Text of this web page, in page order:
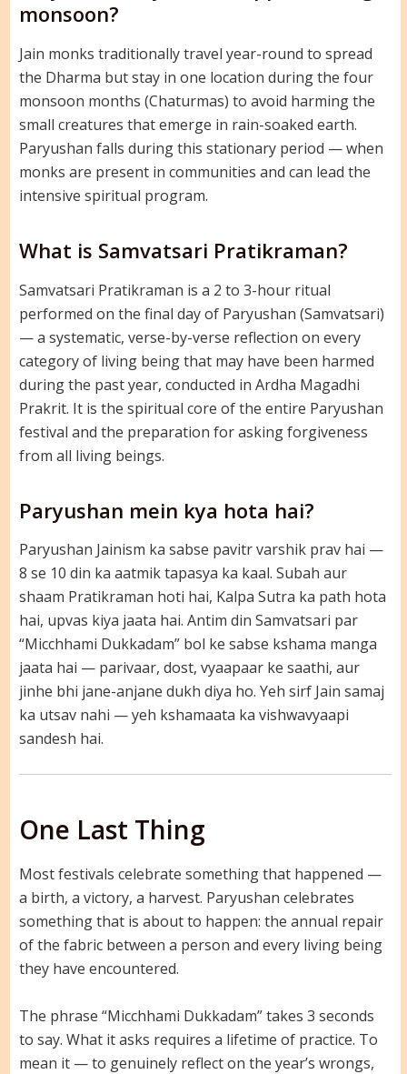
monsoon?
Jain monks traditionally travel year-round to spread
the Dharma but stay in one location during the four
monsoon months (Chaturmas) to avoid harming the
small creatures that emerge in rain-soaked earth.
Paryushan falls during this stationary period — when
monks are present in communities and can lead the
intensive spiritual program.
What is Samvatsari Pratikraman?
Samvatsari Pratikraman is a 2 to 3-hour ritual
performed on the final day of Paryushan (Samvatsari)
— a systematic, verse-by-verse reflection on every
category of living being that may have been harmed
during the past year, conducted in Ardha Magadhi
Prakrit. It is the spiritual core of the entire Paryushan
festival and the preparation for asking forgiveness
from all living beings.
Paryushan mein kya hota hai?
Paryushan Jainism ka sabse pavitr varshik prav hai —
8 se 10 din ka aatmik tapasya ka kaal. Subah aur
shaam Pratikraman hoti hai, Kalpa Sutra ka path hota
hai, upvas kiya jaata hai. Antim din Samvatsari par
“Micchhami Dukkadam” bol ke sabse kshama manga
jaata hai — parivaar, dost, vyaapaar ke saathi, aur
jinhe bhi jane-anjane dukh diya ho. Yeh sirf Jain samaj
ka utsav nahi — yeh kshamaata ka vishwavyaapi
sandesh hai.
One Last Thing
Most festivals celebrate something that happened —
a birth, a victory, a harvest. Paryushan celebrates
something that is about to happen: the annual repair
of the fabric between a person and every living being
they have encountered.
The phrase “Micchhami Dukkadam” takes 3 seconds
to say. What it asks requires a lifetime of practice. To
mean it — to genuinely reflect on the year’s wrongs,